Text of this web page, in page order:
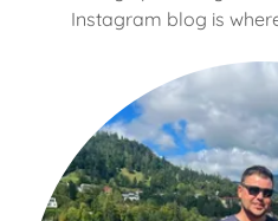
Instagram blog is